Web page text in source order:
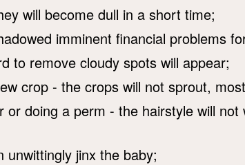
will become dull in a short time;
imminent financial problems
to remove cloudy spots will appear;
crop - the crops will not sprout,
doing a perm - the hairstyle will
unwittingly jinx the baby;